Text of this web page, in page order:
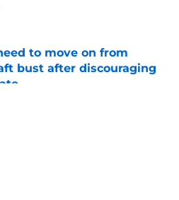
Invalid Date
to move on from
bust after discouraging